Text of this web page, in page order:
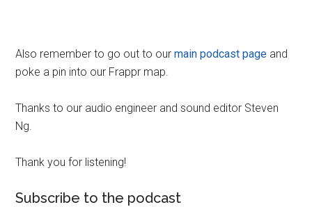
Also remember to go out to ourmain podcast page and
poke a pin into our Frappr map.
Thanks to our audio engineer and sound editor Steven
Ng.
Thank you for listening!
Subscribe to the podcast